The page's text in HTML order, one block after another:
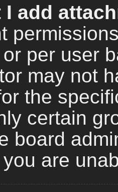
I add
per user
may not
the
certain
board
are